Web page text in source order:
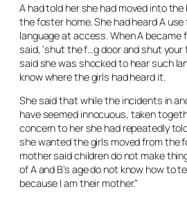
A had told her she had moved into
the foster home. She had heard A
language at access. When A
said, ‘shut the f…g door and shut your
said she was shocked to hear such
know where the girls had heard it.
She said that while the incidents in
have seemed innocuous, taken
concern to her she had repeatedly
she wanted the girls moved from the
mother said children do not make
of A and B’s age do not know how to
because I am their mother.”